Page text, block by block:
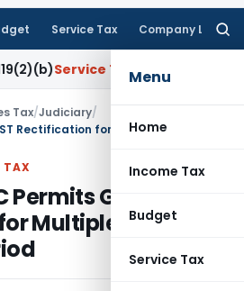
Service Tax Company Law
Menu
Home
Income Tax
Budget
Service Tax
Service Tax Lease of Tinting
Tax/Judiciary/
TAX
GST
Multiple SCNs for